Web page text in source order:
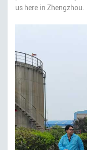
us here in Zhengzhou.